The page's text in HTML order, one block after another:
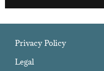
Privacy Policy
Legal